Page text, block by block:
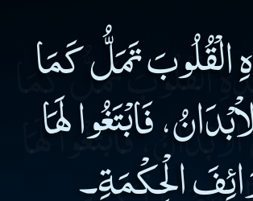
تَمَلُّ كَمَا
فَابْتَغُوا لَهَا
الْحِكْمَةِ۔